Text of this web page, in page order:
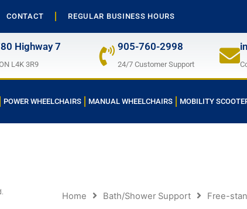
CONTACT REGULAR BUSINESS HOURS
Highway 7
L4K 3R9
905-760-2998
24/7 Customer Support
POWER WHEELCHAIRS MANUAL WHEELCHAIRS MOBILITY
Home Bath/Shower Support Free-